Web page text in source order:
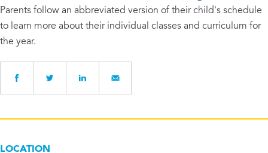
Parents follow an abbreviated version of their child's schedule
to learn more about their individual classes and curriculum for
the year.
LOCATION